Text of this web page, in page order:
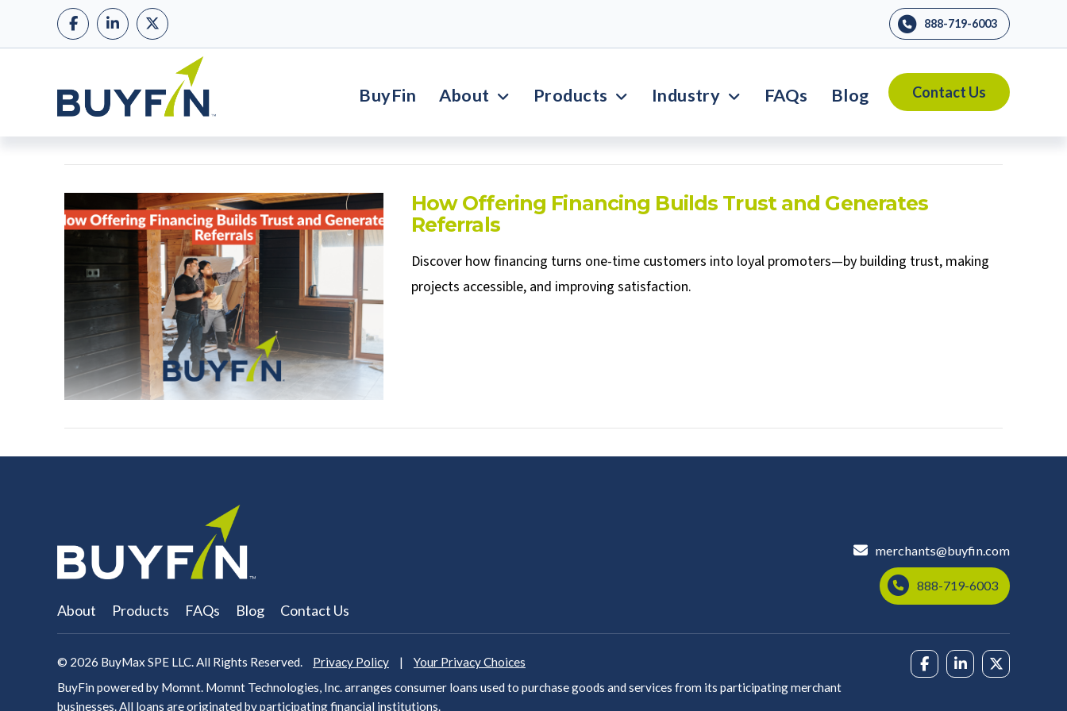
888-719-6003
BuyFin About Products Industry FAQs Blog Contact Us
How Offering Financing Builds Trust and Generates
Referrals
Discover how financing turns one-time customers into loyal promoters—by building trust, making
projects accessible, and improving satisfaction.
About Products FAQs Blog Contact Us
merchants@buyfin.com
888-719-6003
© 2026 BuyMax SPE LLC. All Rights Reserved. Privacy Policy |
Your Privacy Choices
BuyFin powered by Momnt. Momnt Technologies, Inc. arranges consumer loans used to purchase goods and services from its participating merchant
businesses. All loans are originated by participatingfinancial institutions.